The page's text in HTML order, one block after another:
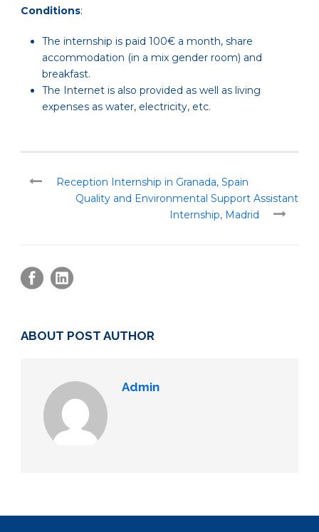
Conditions:
The internship is paid 100€ a month, share
accommodation (in a mix gender room) and
breakfast.
The Internet is also provided as well as living
expenses as water, electricity, etc.
Reception Internship in Granada, Spain
Quality and Environmental Support Assistant
Internship, Madrid
ABOUT POST AUTHOR
Admin